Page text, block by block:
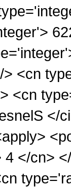
> <cn
<cn
</
4 </cn>